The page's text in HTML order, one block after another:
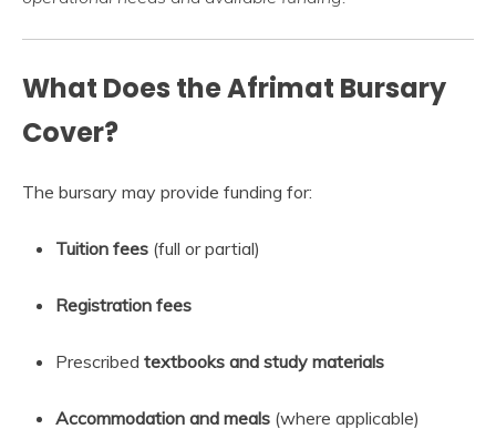
What Does the Afrimat Bursary
Cover?
The bursary may provide funding for:
Tuition fees (full or partial)
Registration fees
Prescribed textbooks and study materials
Accommodation and meals (where applicable)